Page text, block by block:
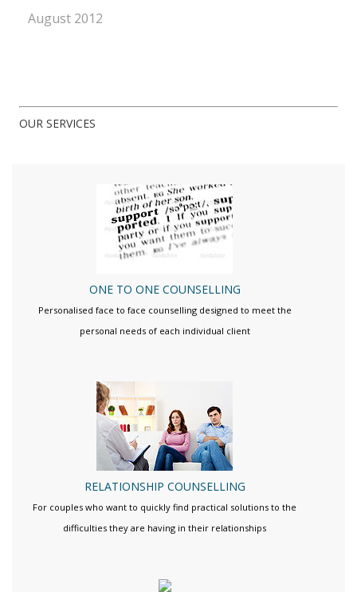
August 2012
OUR SERVICES
ONE TO ONE COUNSELLING
Personalised face to face counselling designed to meet the
personal needs of each individual client
RELATIONSHIP COUNSELLING
For couples who want to quickly find practical solutions to the
difficulties they are having in their relationships